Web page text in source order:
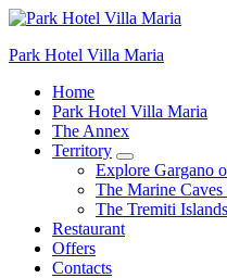
Park Hotel Villa Maria
Home
Park Hotel Villa Maria
The Annex
Territory
Explore Gargano
The Marine
The Tremiti Islands
Restaurant
Offers
Contacts